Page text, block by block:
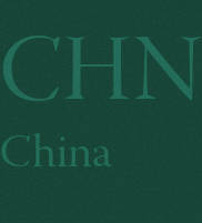
CHN
China